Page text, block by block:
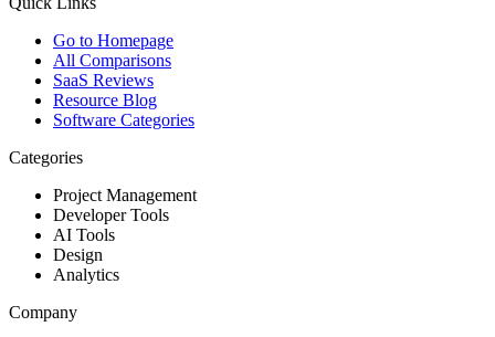
Go to Homepage
All Comparisons
SaaS Reviews
Resource Blog
Software Categories
Categories
Project Management
Developer Tools
AI Tools
Design
Analytics
Company